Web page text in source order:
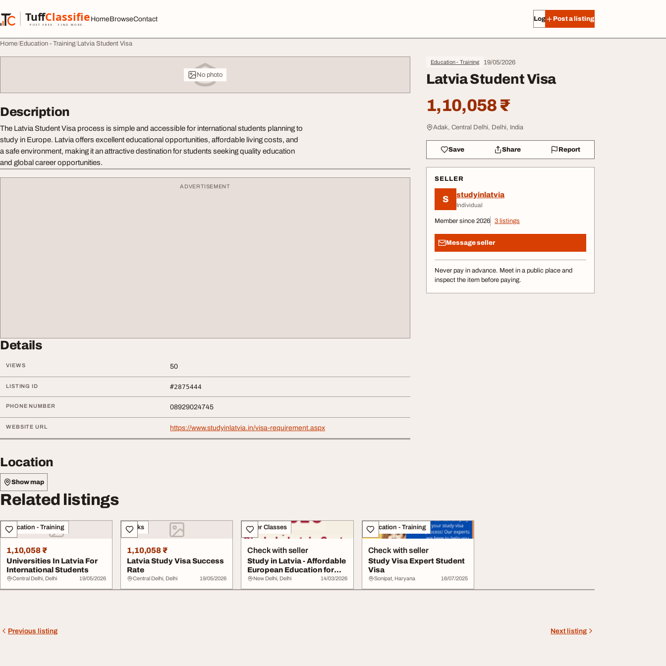
TuffClassified
POST FREE. FIND MORE.
TuffClassified
HomeBrowseContact Log in Post a listing
Home Education - Training Latvia Student Visa
No photo
Education - Training 19/05/2026
Latvia Student Visa
1,10,058 ₹
Adak, Central Delhi, Delhi, India
Save Share Report
SELLER
S studyinlatvia
Individual
Member since 2026 3 listings
Message seller
Never pay in advance. Meet in a public place and
inspect the item before paying.
Description
The Latvia Student Visa process is simple and accessible for international students planning to
study in Europe. Latvia offers excellent educational opportunities, affordable living costs, and
a safe environment, making it an attractive destination for students seeking quality education
and global career opportunities.
ADVERTISEMENT
Details
VIEWS 50
LISTING ID #2875444
PHONE NUMBER 08929024745
WEBSITE URL https://www.studyinlatvia.in/visa-requirement.aspx
Location
Show map
Related listings
Education - Training
1,10,058 ₹
Universities In Latvia For
International Students
Central Delhi, Delhi 19/05/2026
Books
1,10,058 ₹
Latvia Study Visa Success
Rate
Central Delhi, Delhi 19/05/2026
Other Classes
Check with seller
Study in Latvia - Affordable
European Education for
Internat...
New Delhi, Delhi 14/03/2026
Education - Training
Check with seller
Study Visa Expert Student
Visa
Sonipat, Haryana 16/07/2025
Previous listing Next listing